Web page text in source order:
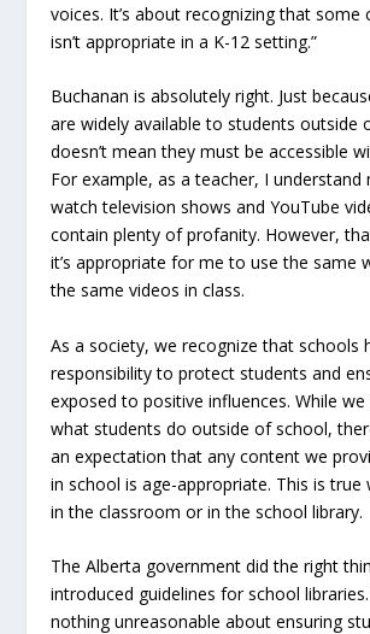
voices. It’s about recognizing that some
isn’t appropriate in a K-12 setting.”
Buchanan is absolutely right. Just
are widely available to students outside
doesn’t mean they must be accessible
For example, as a teacher, I understand
watch television shows and YouTube
contain plenty of profanity. However,
it’s appropriate for me to use the same
the same videos in class.
As a society, we recognize that schools
responsibility to protect students and
exposed to positive influences. While
what students do outside of school,
an expectation that any content we
in school is age-appropriate. This is true
in the classroom or in the school library.
The Alberta government did the right
introduced guidelines for school
nothing unreasonable about ensuring